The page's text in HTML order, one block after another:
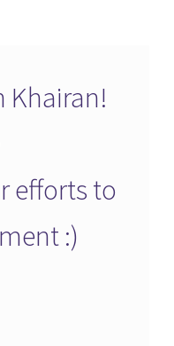
Khairan!
efforts to
:)